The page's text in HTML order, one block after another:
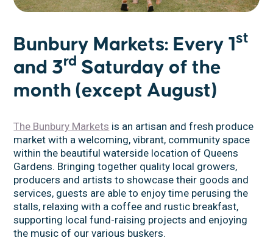
Bunbury Markets: Every 1st
and 3rd Saturday of the
month (except August)
The Bunbury Markets is an artisan and fresh produce
market with a welcoming, vibrant, community space
within the beautiful waterside location of Queens
Gardens. Bringing together quality local growers,
producers and artists to showcase their goods and
services, guests are able to enjoy time perusing the
stalls, relaxing with a coffee and rustic breakfast,
supporting local fund-raising projects and enjoying
the music of our various buskers.